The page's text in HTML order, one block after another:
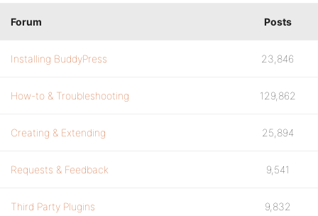
Forum Posts
Installing BuddyPress 23,846
How-to & Troubleshooting 129,862
Creating & Extending 25,894
Requests & Feedback 9,541
Third Party Plugins 9,832